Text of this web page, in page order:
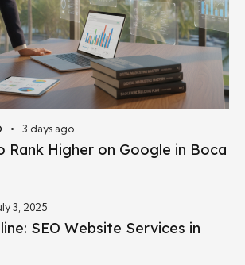
3 days ago
Rank Higher on Google in Boca
3, 2025
SEO Website Services in